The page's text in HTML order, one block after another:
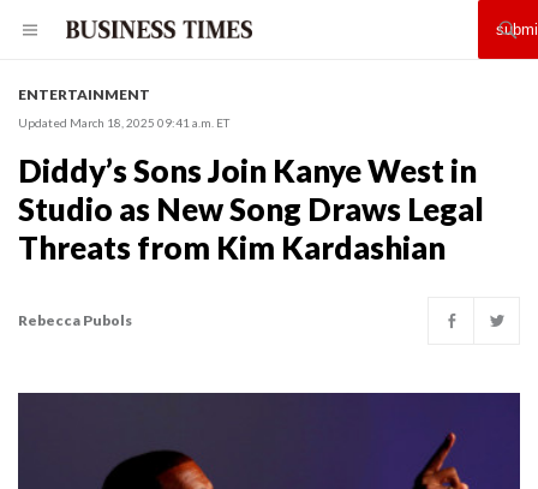
ENTERTAINMENT
Updated March 18, 2025 09:41 a.m. ET
Diddy’s Sons Join Kanye West in
Studio as New Song Draws Legal
Threats from Kim Kardashian
Rebecca Pubols